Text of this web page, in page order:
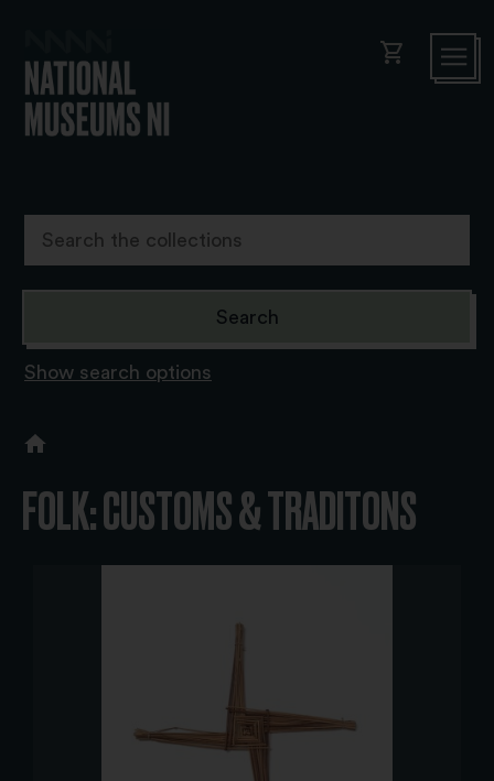
shopping_cart
Show search options
FOLK: CUSTOMS & TRADITONS